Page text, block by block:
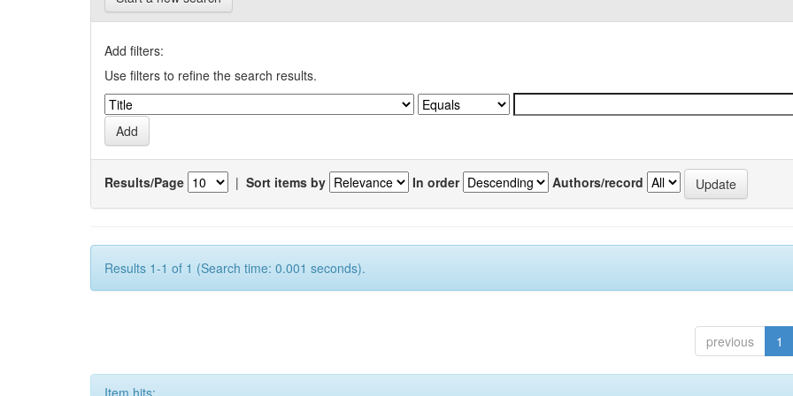
Add filters:
Use filters to refine the search results.
Results/Page | Sort items by In order Authors/record
Results 1-1 of 1 (Search time: 0.001 seconds).
previous 1
Item hits: